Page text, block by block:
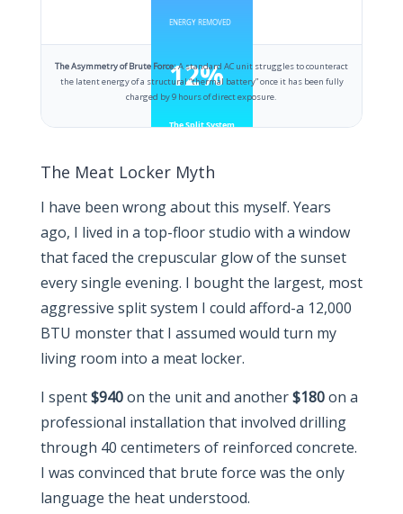
ENERGY REMOVED
12%
The Split System
The Asymmetry of Brute Force:A standard AC unit struggles to counteract
the latent energy of a structural “thermal battery” once it has been fully
charged by 9 hours of direct exposure.
The Meat Locker Myth
I have been wrong about this myself. Years
ago, I lived in a top-floor studio with a window
that faced the crepuscular glow of the sunset
every single evening. I bought the largest, most
aggressive split system I could afford-a 12,000
BTU monster that I assumed would turn my
living room into a meat locker.
I spent$940on the unit and another$180on a
professional installation that involved drilling
through 40 centimeters of reinforced concrete.
I was convinced that brute force was the only
language the heat understood.